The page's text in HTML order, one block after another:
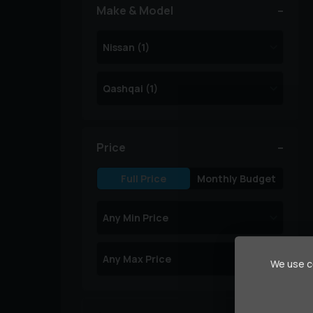
Make & Model
Price
Full Price Monthly Budget
We use